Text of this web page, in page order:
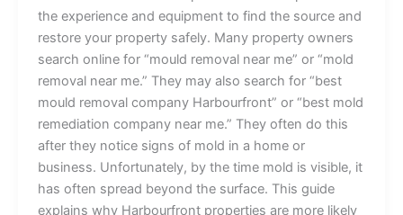
the experience and equipment to find the source and
restore your property safely. Many property owners
search online for “mould removal near me” or “mold
removal near me.” They may also search for “best
mould removal company Harbourfront” or “best mold
remediation company near me.” They often do this
after they notice signs of mold in a home or
business. Unfortunately, by the time mold is visible, it
has often spread beyond the surface. This guide
explains why Harbourfront properties are more likely